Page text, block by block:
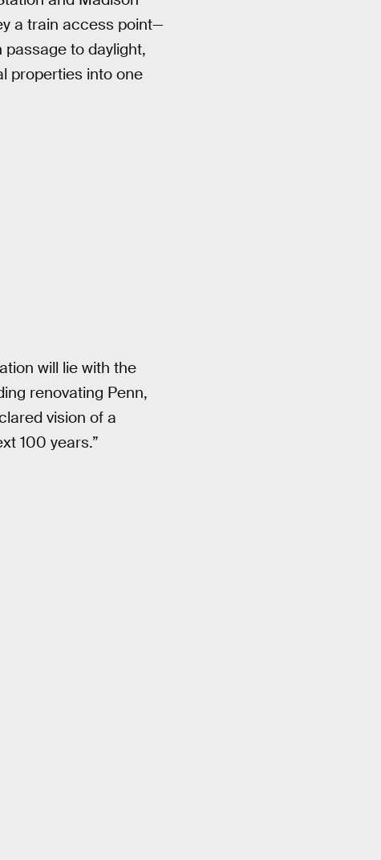
a train access point—
to daylight,
properties into one
will lie with the
renovating Penn,
vision of a
100 years.”